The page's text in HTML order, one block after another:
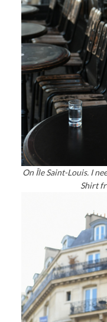
On Île Saint-Louis. I
Shirt